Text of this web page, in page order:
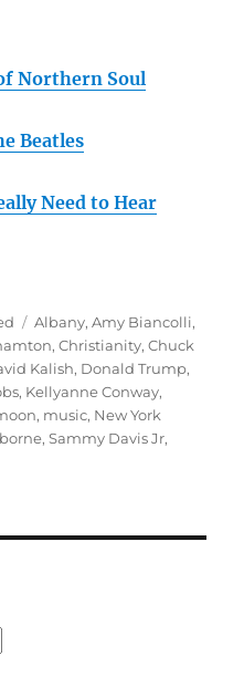
Northern Soul
Beatles
Need to Hear
Tags
Albany,Amy Biancolli,
,Christianity,Chuck
Kalish, Donald Trump,
, Kellyanne Conway,
, music, New York
,Sammy Davis Jr,